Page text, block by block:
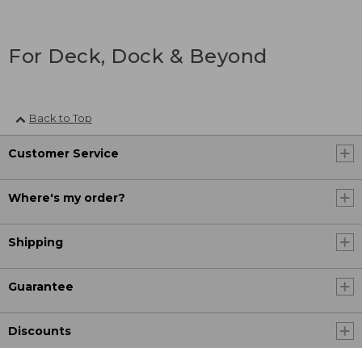
For Deck, Dock & Beyond
Back to Top
Customer Service
Where's my order?
Shipping
Guarantee
Discounts